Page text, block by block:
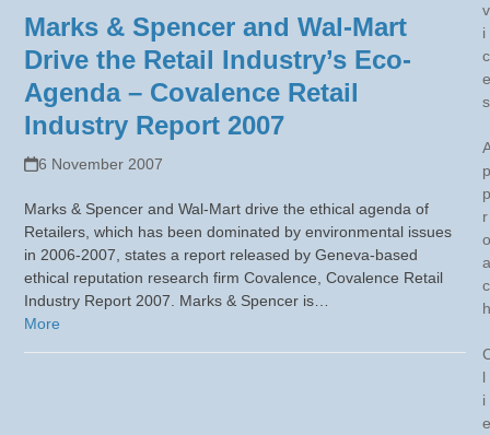
Marks & Spencer and Wal-Mart
Drive the Retail Industry’s Eco-
Agenda – Covalence Retail
Industry Report 2007
6 November 2007
Marks & Spencer and Wal-Mart drive the ethical agenda of
Retailers, which has been dominated by environmental issues
in 2006-2007, states a report released by Geneva-based
ethical reputation research firm Covalence, Covalence Retail
Industry Report 2007. Marks & Spencer is…
More
v
i
c
e
s
p
p
r
o
a
c
h
l
i
e